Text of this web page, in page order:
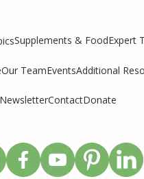
Supplements & FoodExpert
Our TeamEventsAdditional
NewsletterContactDonate